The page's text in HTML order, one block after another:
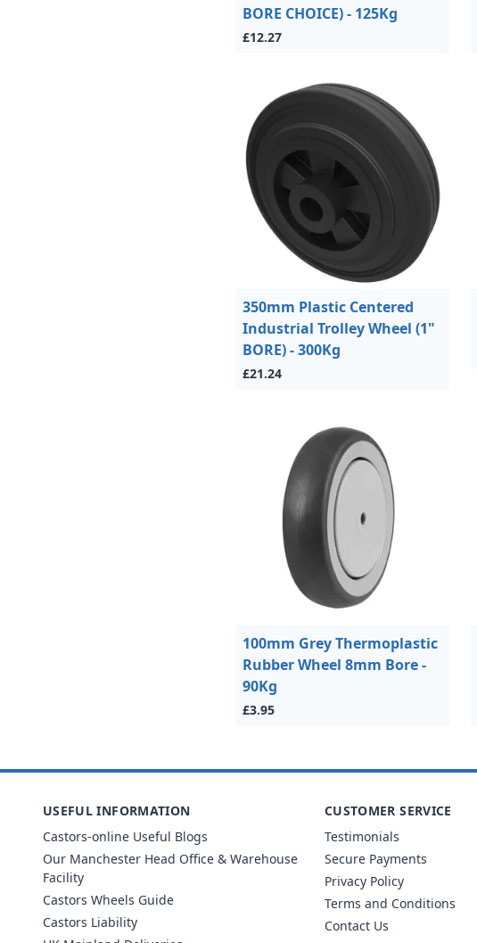
BORE CHOICE) - 125Kg
£12.27
350mm Plastic Centered
Industrial Trolley Wheel (1"
BORE) - 300Kg
£21.24
100mm Grey Thermoplastic
Rubber Wheel 8mm Bore -
90Kg
£3.95
USEFUL INFORMATION
Castors-online Useful Blogs
Our Manchester Head Office & Warehouse
Facility
Castors Wheels Guide
Castors Liability
CUSTOMER SERVICE
Testimonials
Secure Payments
Privacy Policy
Terms and Conditions
Contact Us